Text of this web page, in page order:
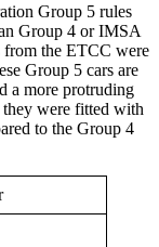
Group 5 rules
Group 4 or IMSA
from the ETCC were
Group 5 cars are
a more protruding
they were fitted with
to the Group 4